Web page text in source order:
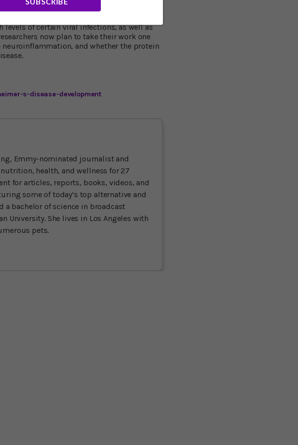
looked at brain samples from people who
levels of certain viral infections, as well as
now plan to take their work one
and whether the protein
s-disease-development
Emmy-nominated journalist and
health, and wellness for 27
for articles, reports, books, videos, and
some of today’s top alternative and
a bachelor of science in broadcast
University. She lives in Los Angeles with
pets.